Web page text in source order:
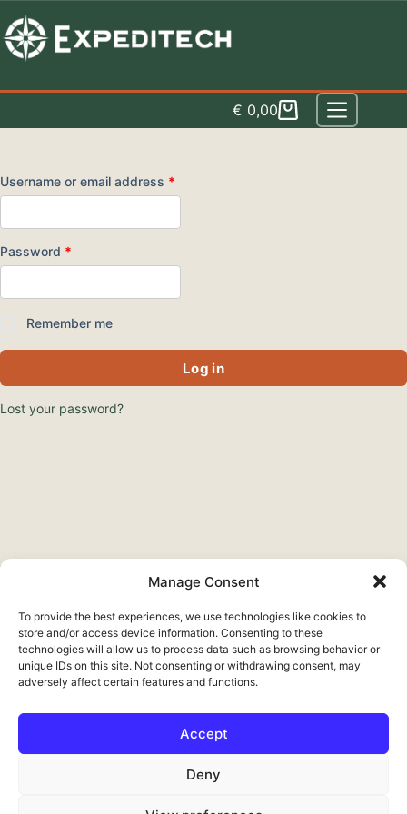
Manage Consent
To provide the best experiences, we use technologies like cookies to
store and/or access device information. Consenting to these
technologies will allow us to process data such as browsing behavior or
unique IDs on this site. Not consenting or withdrawing consent, may
adversely affect certain features and functions.
Accept
Deny
to
content
Shopping
€ 0,00
Username or email address *
Password *
Remember me
Log in
Lost your password?